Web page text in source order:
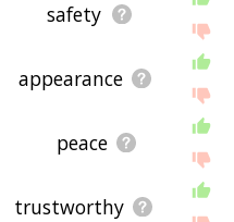
safety
appearance
peace
trustworthy